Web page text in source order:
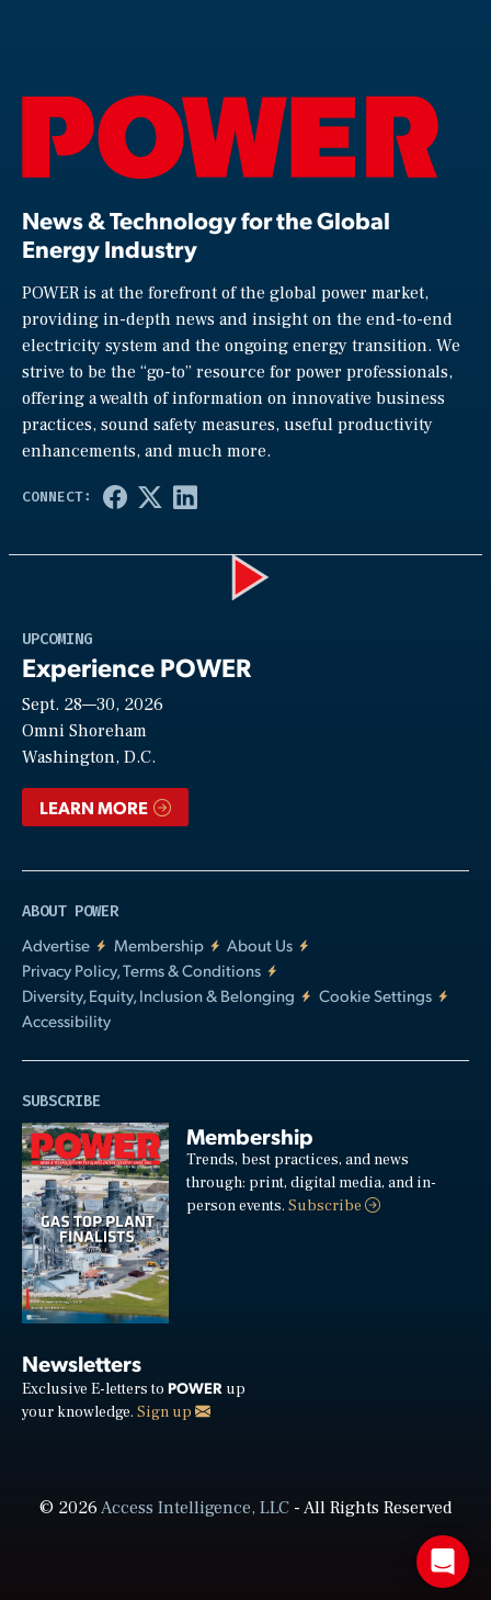
News & Technology for the Global
Energy Industry
POWER is at the forefront of the global power market,
providing in-depth news and insight on the end-to-end
electricity system and the ongoing energy transition. We
strive to be the “go-to” resource for power professionals,
offering a wealth of information on innovative business
practices, sound safety measures, useful productivity
enhancements, and much more.
UPCOMING
Experience POWER
Sept. 28—30, 2026
Omni Shoreham
Washington, D.C.
LEARN MORE
ABOUT POWER
Advertise
Membership
About Us
Privacy Policy, Terms & Conditions
Diversity, Equity, Inclusion & Belonging
Cookie Settings
Accessibility
SUBSCRIBE
Membership
Trends, best practices, and news
through: print, digital media, and in-
person events.Subscribe
Newsletters
Exclusive E-letters to POWER up
your knowledge. Sign up
© 2026Access Intelligence, LLC- All Rights Reserved